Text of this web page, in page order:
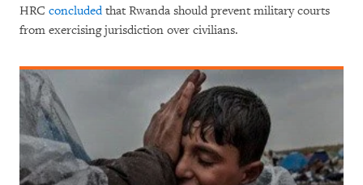
HRC concludedthat Rwanda should prevent military courts
from exercising jurisdiction over civilians.